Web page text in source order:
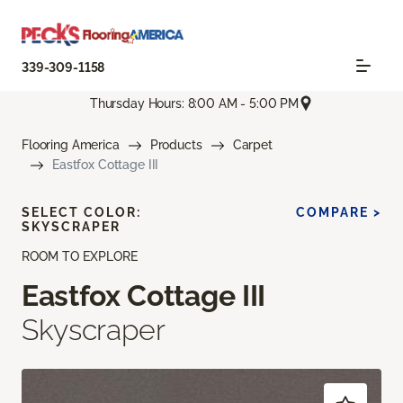
339-309-1158
Thursday Hours: 8:00 AM - 5:00 PM
Flooring America Products
Carpet
Eastfox Cottage III
ROOM TO EXPLORE
Eastfox Cottage III
Skyscraper
SELECT COLOR:
SKYSCRAPER
COMPARE >